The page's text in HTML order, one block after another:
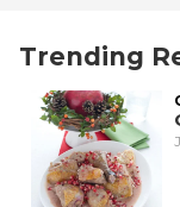
Trending